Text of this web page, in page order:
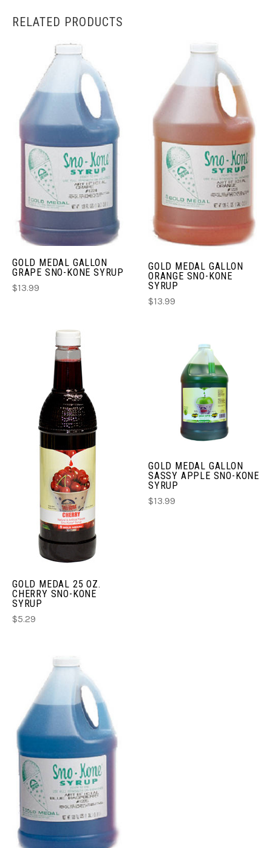
RELATED PRODUCTS
GOLD MEDAL GALLON
GRAPE SNO-KONE SYRUP
$13.99
GOLD MEDAL GALLON
ORANGE SNO-KONE
SYRUP
$13.99
GOLD MEDAL 25 OZ.
CHERRY SNO-KONE
SYRUP
$5.29
GOLD MEDAL GALLON
SASSY APPLE SNO-KONE
SYRUP
$13.99